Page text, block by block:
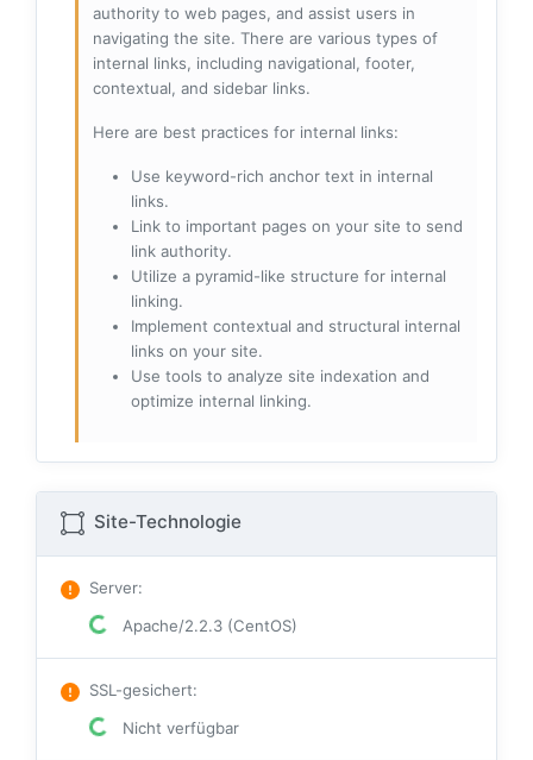
authority to web pages, and assist users in
navigating the site. There are various types of
internal links, including navigational, footer,
contextual, and sidebar links.
Here are best practices for internal links:
Use keyword-rich anchor text in internal
links.
Link to important pages on your site to send
link authority.
Utilize a pyramid-like structure for internal
linking.
Implement contextual and structural internal
links on your site.
Use tools to analyze site indexation and
optimize internal linking.
Site-Technologie
Server:
Apache/2.2.3 (CentOS)
SSL-gesichert:
Nicht verfügbar